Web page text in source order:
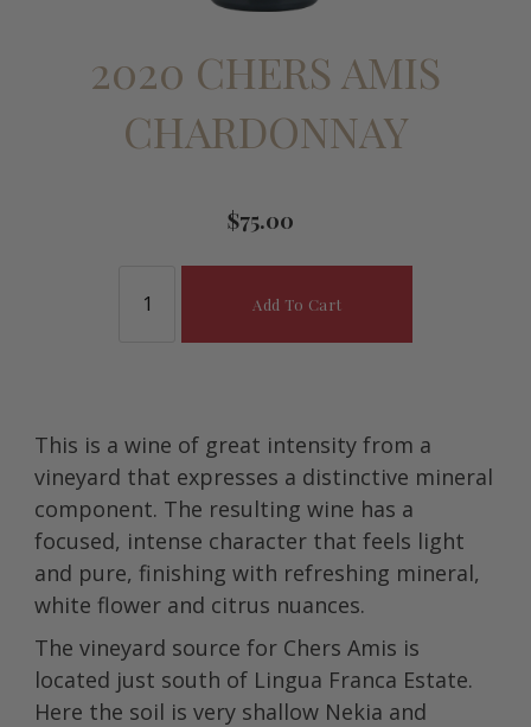
2020 CHERS AMIS
CHARDONNAY
$75.00
Add To Cart
This is a wine of great intensity from a
vineyard that expresses a distinctive mineral
component. The resulting wine has a
focused, intense character that feels light
and pure, finishing with refreshing mineral,
white flower and citrus nuances.
The vineyard source for Chers Amis is
located just south of Lingua Franca Estate.
Here the soil is very shallow Nekia and